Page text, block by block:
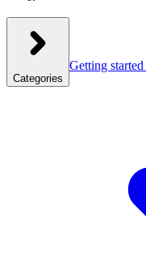
Categories
Getting started